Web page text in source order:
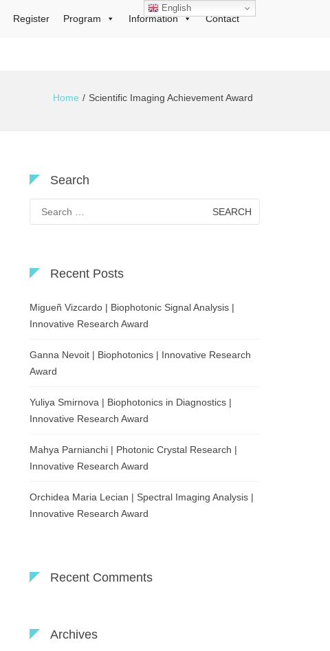
Register Program Information Contact
Home Scientific Imaging Achievement Award
Search
for:
Recent Posts
Migueñ Vizcardo | Biophotonic Signal Analysis |
Innovative Research Award
Ganna Nevoit | Biophotonics | Innovative Research
Award
Yuliya Smirnova | Biophotonics in Diagnostics |
Innovative Research Award
Mahya Parnianchi | Photonic Crystal Research |
Innovative Research Award
Orchidea Maria Lecian | Spectral Imaging Analysis |
Innovative Research Award
Recent Comments
Archives
English